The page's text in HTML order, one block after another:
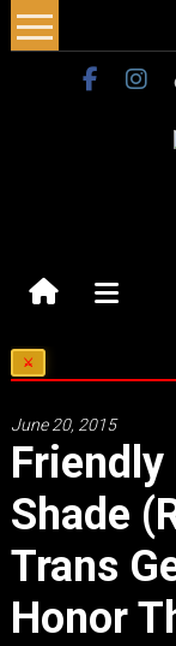
Skip
to
Music
–
–
Purpose
June 20, 2015
Shade
Trans
Honor